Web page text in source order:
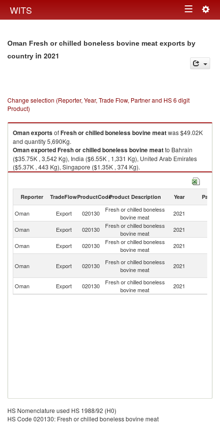
WITS Toggle
Oman Fresh or chilled boneless bovine meat exports by
country in 2021
Change selection (Reporter, Year, Trade Flow, Partner and HS 6 digit
Product)
OmanexportsofFresh or chilled boneless bovine meatwas $49.02K
and quantity 5,690Kg.
OmanexportedFresh or chilled boneless bovine meatto Bahrain
($35.75K , 3,542 Kg), India ($6.55K , 1,331 Kg), United Arab Emirates
($5.37K , 443 Kg), Singapore ($1.35K , 374 Kg).
Reporter TradeFlowProductCodeProduct Description Year Partner
Oman Export 020130
Fresh or chilled boneless
bovine meat
2021
Oman Export 020130
Fresh or chilled boneless
bovine meat
2021
Oman Export 020130
Fresh or chilled boneless
bovine meat
2021
Oman Export 020130
Fresh or chilled boneless
bovine meat
2021
Oman
Export 020130
Fresh or chilled boneless
bovine meat
2021
HS Nomenclature used HS 1988/92 (H0)
HS Code 020130: Fresh or chilled boneless bovine meat